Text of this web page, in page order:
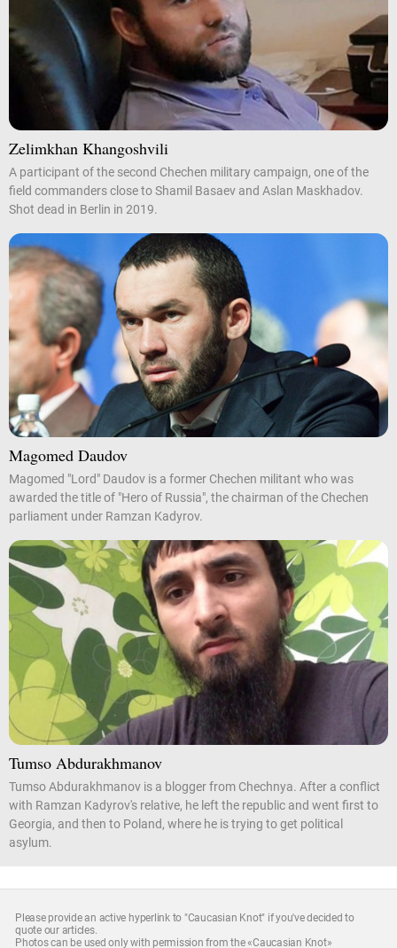
Zelimkhan Khangoshvili
A participant of the second Chechen military campaign, one of the
field commanders close to Shamil Basaev and Aslan Maskhadov.
Shot dead in Berlin in 2019.
Magomed Daudov
Magomed "Lord" Daudov is a former Chechen militant who was
awarded the title of "Hero of Russia", the chairman of the Chechen
parliament under Ramzan Kadyrov.
Tumso Abdurakhmanov
Tumso Abdurakhmanov is a blogger from Chechnya. After a conflict
with Ramzan Kadyrov's relative, he left the republic and went first to
Georgia, and then to Poland, where he is trying to get political
asylum.
Please provide an active hyperlink to "Caucasian Knot" if you've decided to
quote our articles.
Photos can be used only with permission from the «Caucasian Knot»